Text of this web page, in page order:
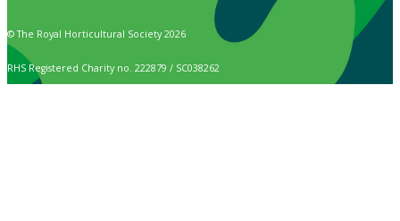
© The Royal Horticultural Society 2026
RHS Registered Charity no. 222879 / SC038262